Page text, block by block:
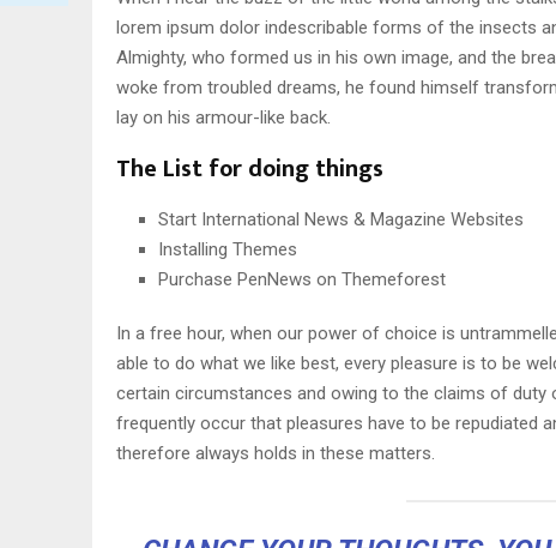
lorem ipsum dolor indescribable forms of the insects
Almighty, who formed us in his own image, and the
woke from troubled dreams, he found himself
lay on his armour-like back.
The List for doing things
Start International News & Magazine Websites
Installing Themes
Purchase PenNews on Themeforest
In a free hour, when our power of choice is
able to do what we like best, every pleasure is to be
certain circumstances and owing to the claims of duty
frequently occur that pleasures have to be repudiated
therefore always holds in these matters.
Reply Retweet